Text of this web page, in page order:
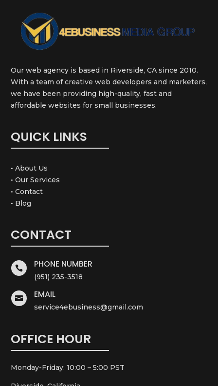
Our web agency is based in Riverside, CA since 2010.
With a team of creative web developers and marketers,
we have been providing high-quality, fast and
affordable websites for small businesses.
QUICK LINKS
• About Us
• Our Services
• Contact
• Blog
CONTACT
 PHONE NUMBER
(951) 235-3518
 EMAIL
service4ebusiness@gmail.com
OFFICE HOUR
Monday-Friday: 10:00 – 5:00 PST